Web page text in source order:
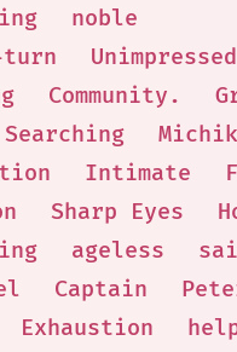
noble
Unimpressed
Community.
Searching
Intimate
Sharp Eyes
ageless
Captain
Exhaustion